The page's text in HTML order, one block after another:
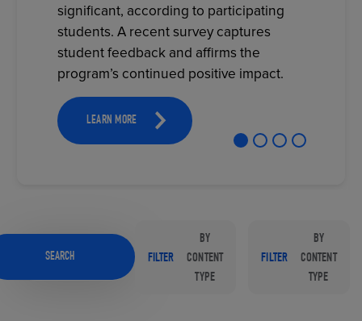
significant, according to participating
students. A recent survey captures
student feedback and affirms the
program’s continued positive impact.
LEARN MORE
SEARCH FILTER
BY
CONTENT
TYPE
FILTER
BY
CONTENT
TYPE